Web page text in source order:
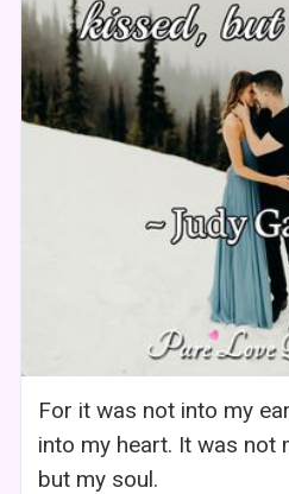
For it was not into my
into my heart. It was not
but my soul.